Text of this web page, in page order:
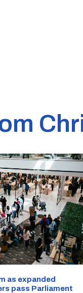
as expanded
pass Parliament